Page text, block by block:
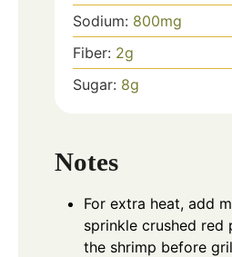
Sodium: 800mg
Fiber: 2g
Sugar: 8g
Notes
For extra heat, add
sprinkle crushed red
the shrimp before